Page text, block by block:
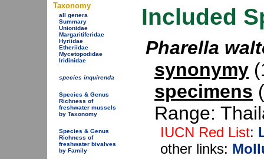
Taxonomy
all genera
Summary
Unionidae
Margaritiferidae
Hyriidae
Etheriidae
Mycetopodidae
Iridinidae
species inquirenda
Species & Genus
Richness of
freshwater mussels
by Taxonomy
Species & Genus
Richness of
freshwater bivalves
by Family
Included
Pharella
synonymy
specimens
Range:
IUCN Red List:
other links: